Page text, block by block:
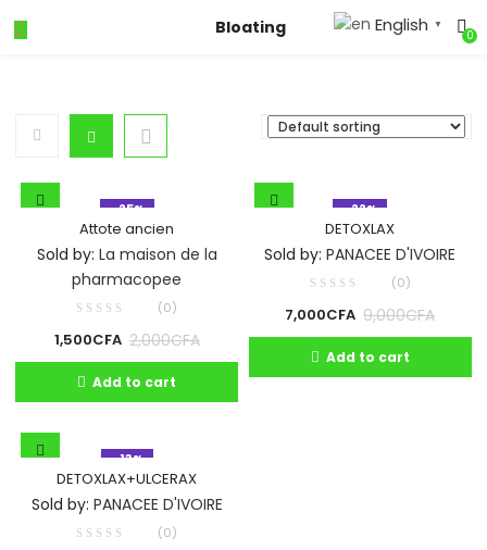
Bloating 0
- 25%
Attote ancien
Sold by: La maison de la
pharmacopee
(0)
1,500CFA 2,000CFA
Add to cart
- 22%
DETOXLAX
Sold by:PANACEE D'IVOIRE
(0)
7,000CFA 9,000CFA
Add to cart
- 13%
DETOXLAX+ULCERAX
Sold by: PANACEE D'IVOIRE
(0)
English ▼